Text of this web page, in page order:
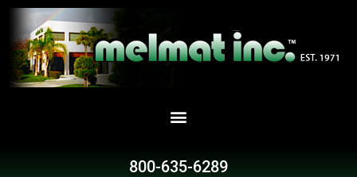
Skip
content
800-635-6289